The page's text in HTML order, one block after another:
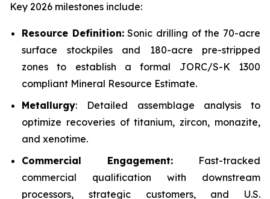
Key 2026 milestones include:
Resource Definition:Sonic drilling of the 70-acre
surface stockpiles and 180-acre pre-stripped
zones to establish a formal JORC/S-K 1300
compliant Mineral Resource Estimate.
Metallurgy: Detailed assemblage analysis to
optimize recoveries of titanium, zircon, monazite,
and xenotime.
Commercial Engagement: Fast-tracked
commercial qualification with downstream
processors, strategic customers, and U.S.